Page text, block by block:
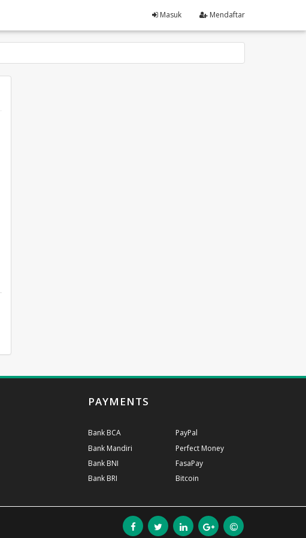
Masuk Mendaftar
PAYMENTS
Bank BCA
Bank Mandiri
Bank BNI
Bank BRI
PayPal
Perfect Money
FasaPay
Bitcoin